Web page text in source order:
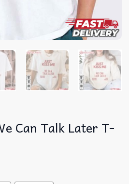
Can Talk Later T-